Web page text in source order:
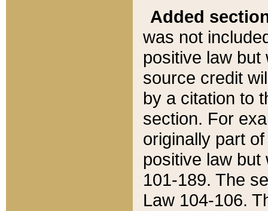
Added
was not
positive law
source credit
by a citation to
section. For
originally part
positive law but
101-189. The
Law 104-106.